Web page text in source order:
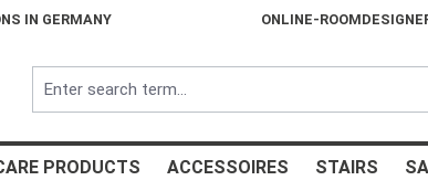
IN GERMANY ONLINE-
PRODUCTS ACCESSOIRES STAIRS